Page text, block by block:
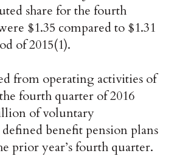
share for the fourth
$1.35 compared to $1.31
of 2015(1).
from operating activities of
fourth quarter of 2016
of voluntary
benefit pension plans
prior year’s fourth quarter.